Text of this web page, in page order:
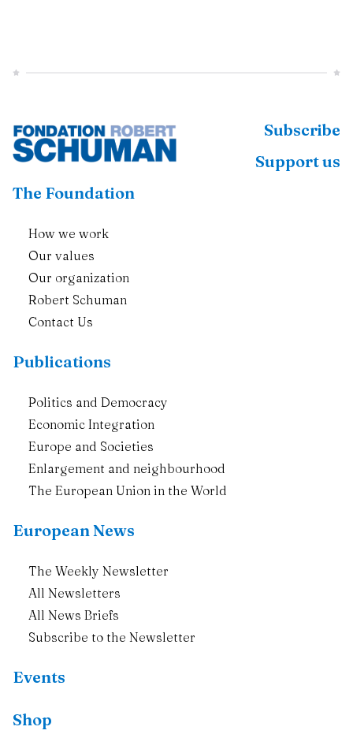
Subscribe
Support us
The Foundation
How we work
Our values
Our organization
Robert Schuman
Contact Us
Publications
Politics and Democracy
Economic Integration
Europe and Societies
Enlargement and neighbourhood
The European Union in the World
European News
The Weekly Newsletter
All Newsletters
All News Briefs
Subscribe to the Newsletter
Events
Shop